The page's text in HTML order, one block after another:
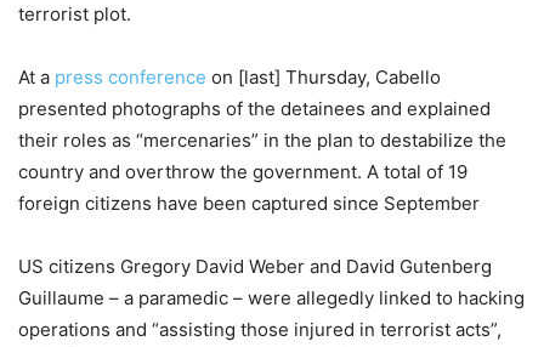
terrorist plot.
At a press conference on [last] Thursday, Cabello
presented photographs of the detainees and explained
their roles as “mercenaries” in the plan to destabilize the
country and overthrow the government. A total of 19
foreign citizens have been captured since September
US citizens Gregory David Weber and David Gutenberg
Guillaume – a paramedic – were allegedly linked to hacking
operations and “assisting those injured in terrorist acts”,